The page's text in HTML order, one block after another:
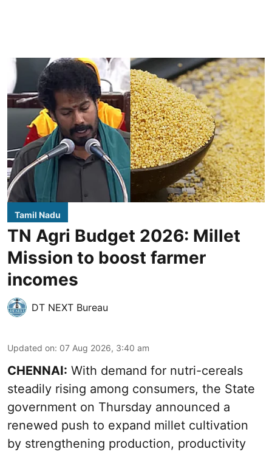
Tamil Nadu
TN Agri Budget 2026: Millet
Mission to boost farmer
incomes
DT NEXT Bureau
Updated on: 07 Aug 2026, 3:40 am
CHENNAI: With demand for nutri-cereals
steadily rising among consumers, the State
government on Thursday announced a
renewed push to expand millet cultivation
by strengthening production, productivity